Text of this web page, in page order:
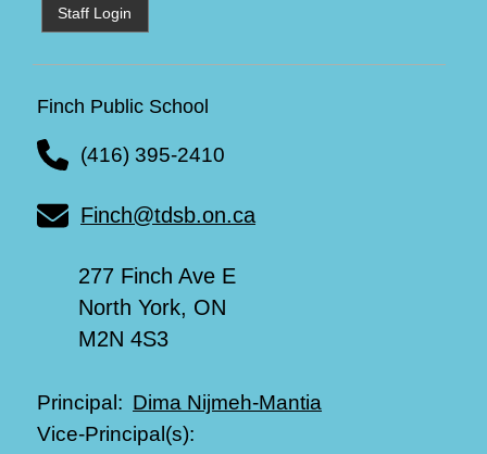
Staff Login
Finch Public School
(416) 395-2410
Finch@tdsb.on.ca
277 Finch Ave E
North York, ON
M2N 4S3
Principal: Dima Nijmeh-Mantia
Vice-Principal(s):